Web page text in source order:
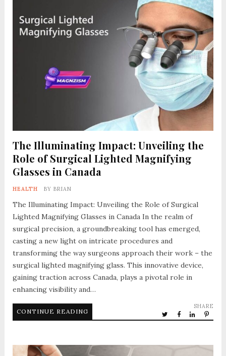
The Illuminating Impact: Unveiling the
Role of Surgical Lighted Magnifying
Glasses in Canada
HEALTH BY BRIAN
The Illuminating Impact: Unveiling the Role of Surgical
Lighted Magnifying Glasses in Canada In the realm of
surgical precision, a groundbreaking tool has emerged,
casting a new light on intricate procedures and
transforming the way surgeons approach their work – the
surgical lighted magnifying glass. This innovative device,
gaining traction across Canada, plays a pivotal role in
enhancing visibility and…
CONTINUE READING
SHARE